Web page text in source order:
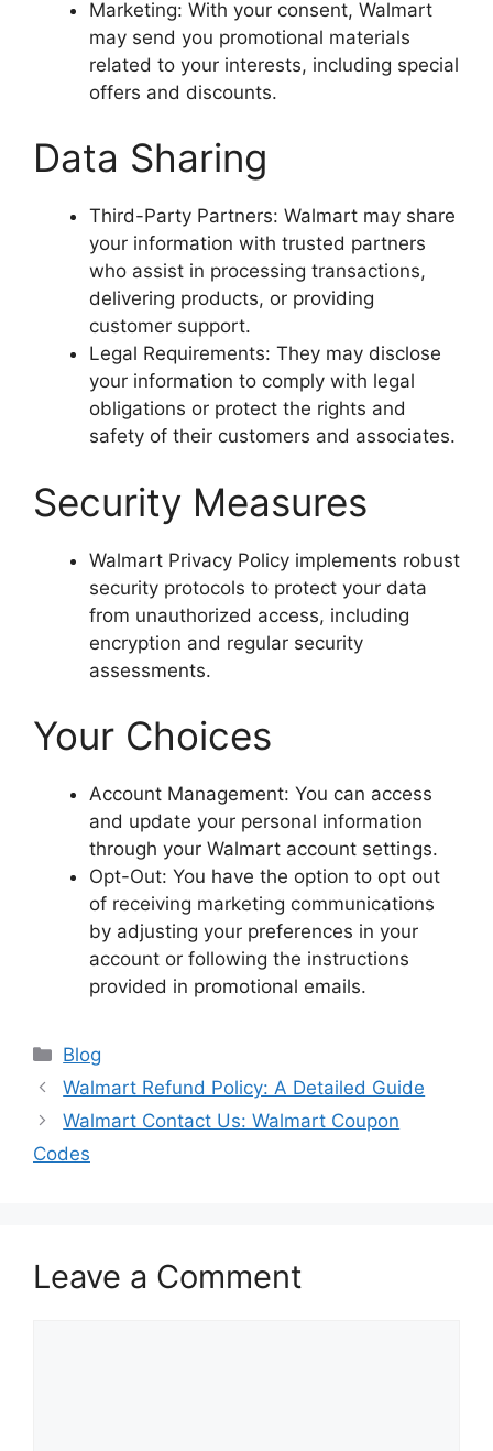
Marketing: With your consent, Walmart
may send you promotional materials
related to your interests, including special
offers and discounts.
Data Sharing
Third-Party Partners: Walmart may share
your information with trusted partners
who assist in processing transactions,
delivering products, or providing
customer support.
Legal Requirements: They may disclose
your information to comply with legal
obligations or protect the rights and
safety of their customers and associates.
Security Measures
Walmart Privacy Policy implements robust
security protocols to protect your data
from unauthorized access, including
encryption and regular security
assessments.
Your Choices
Account Management: You can access
and update your personal information
through your Walmart account settings.
Opt-Out: You have the option to opt out
of receiving marketing communications
by adjusting your preferences in your
account or following the instructions
provided in promotional emails.
Categories
Blog
Walmart Refund Policy: A Detailed Guide
Walmart Contact Us: Walmart Coupon
Codes
Leave a Comment